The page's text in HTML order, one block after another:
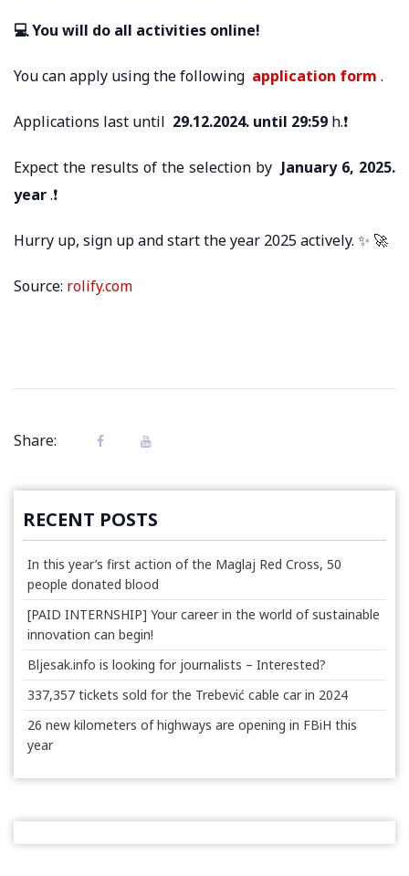
💻 You will do all activities online!
You can apply using the following application form .
Applications last until 29.12.2024. until 29:59 h.❗
Expect the results of the selection by January 6, 2025.
year.❗
Hurry up, sign up and start the year 2025 actively. ✨ 🚀
Source: rolify.com
Share:
RECENT POSTS
In this year’s first action of the Maglaj Red Cross, 50
people donated blood
[PAID INTERNSHIP] Your career in the world of sustainable
innovation can begin!
Bljesak.info is looking for journalists – Interested?
337,357 tickets sold for the Trebević cable car in 2024
26 new kilometers of highways are opening in FBiH this
year